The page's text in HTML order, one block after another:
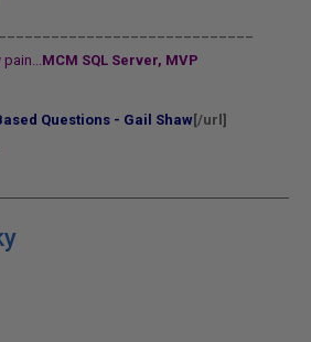
pain...MCM SQL Server, MVP
Questions - Gail Shaw [/url]